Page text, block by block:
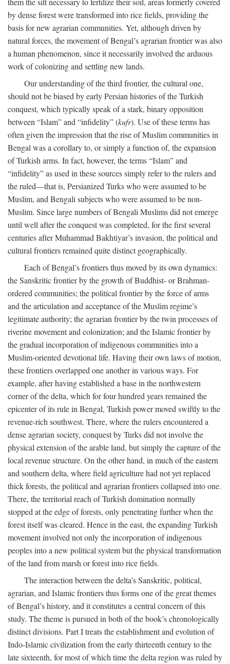
by dense forest were transformed into rice fields, providing the
basis for new agrarian communities. Yet, although driven by
natural forces, the movement of Bengal’s agrarian frontier was also
a human phenomenon, since it necessarily involved the arduous
work of colonizing and settling new lands.
Our understanding of the third frontier, the cultural one,
should not be biased by early Persian histories of the Turkish
conquest, which typically speak of a stark, binary opposition
between “Islam” and “infidelity” (kufr). Use of these terms has
often given the impression that the rise of Muslim communities in
Bengal was a corollary to, or simply a function of, the expansion
of Turkish arms. In fact, however, the terms “Islam” and
“infidelity” as used in these sources simply refer to the rulers and
the ruled—that is, Persianized Turks who were assumed to be
Muslim, and Bengali subjects who were assumed to be non-
Muslim. Since large numbers of Bengali Muslims did not emerge
until well after the conquest was completed, for the first several
centuries after Muhammad Bakhtiyar’s invasion, the political and
cultural frontiers remained quite distinct geographically.
Each of Bengal’s frontiers thus moved by its own dynamics:
the Sanskritic frontier by the growth of Buddhist- or Brahman-
ordered communities; the political frontier by the force of arms
and the articulation and acceptance of the Muslim regime’s
legitimate authority; the agrarian frontier by the twin processes of
riverine movement and colonization; and the Islamic frontier by
the gradual incorporation of indigenous communities into a
Muslim-oriented devotional life. Having their own laws of motion,
these frontiers overlapped one another in various ways. For
example, after having established a base in the northwestern
corner of the delta, which for four hundred years remained the
epicenter of its rule in Bengal, Turkish power moved swiftly to the
revenue-rich southwest. There, where the rulers encountered a
dense agrarian society, conquest by Turks did not involve the
physical extension of the arable land, but simply the capture of the
local revenue structure. On the other hand, in much of the eastern
and southern delta, where field agriculture had not yet replaced
thick forests, the political and agrarian frontiers collapsed into one.
There, the territorial reach of Turkish domination normally
stopped at the edge of forests, only penetrating further when the
forest itself was cleared. Hence in the east, the expanding Turkish
movement involved not only the incorporation of indigenous
peoples into a new political system but the physical transformation
of the land from marsh or forest into rice fields.
The interaction between the delta’s Sanskritic, political,
agrarian, and Islamic frontiers thus forms one of the great themes
of Bengal’s history, and it constitutes a central concern of this
study. The theme is pursued in both of the book’s chronologically
distinct divisions. Part I treats the establishment and evolution of
Indo-Islamic civilization from the early thirteenth century to the
late sixteenth, for most of which time the delta region was ruled by